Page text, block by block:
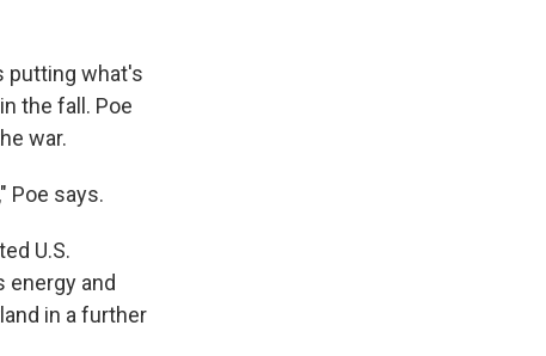
putting what's
the fall. Poe
war.
Poe says.
U.S.
energy and
in a further